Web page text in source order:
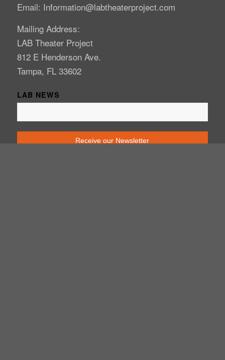
Email: Information@labtheaterproject.com
Mailing Address:
LAB Theater Project
812 E Henderson Ave.
Tampa, FL 33602
LAB NEWS